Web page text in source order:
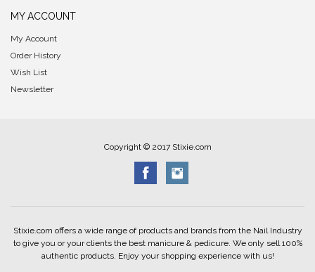
MY ACCOUNT
My Account
Order History
Wish List
Newsletter
Copyright © 2017 Stixie.com
Stixie.com offers a wide range of products and brands from the Nail Industry
to give you or your clients the best manicure & pedicure. We only sell 100%
authentic products. Enjoy your shopping experience with us!